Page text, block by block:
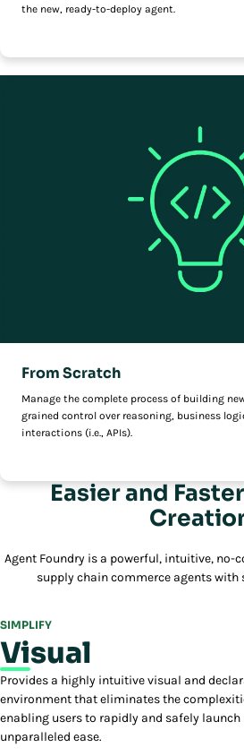
the new, ready-to-deploy agent.
From Scratch
Manage the complete process of building
grained control over reasoning, business
interactions (i.e., APIs).
Easier and
Agent Foundry is a powerful, intuitive,
supply chain commerce agents with
SIMPLIFY
Visual
Provides a highly intuitive visual and
environment that eliminates the
enabling users to rapidly and safely launch
unparalleled ease.